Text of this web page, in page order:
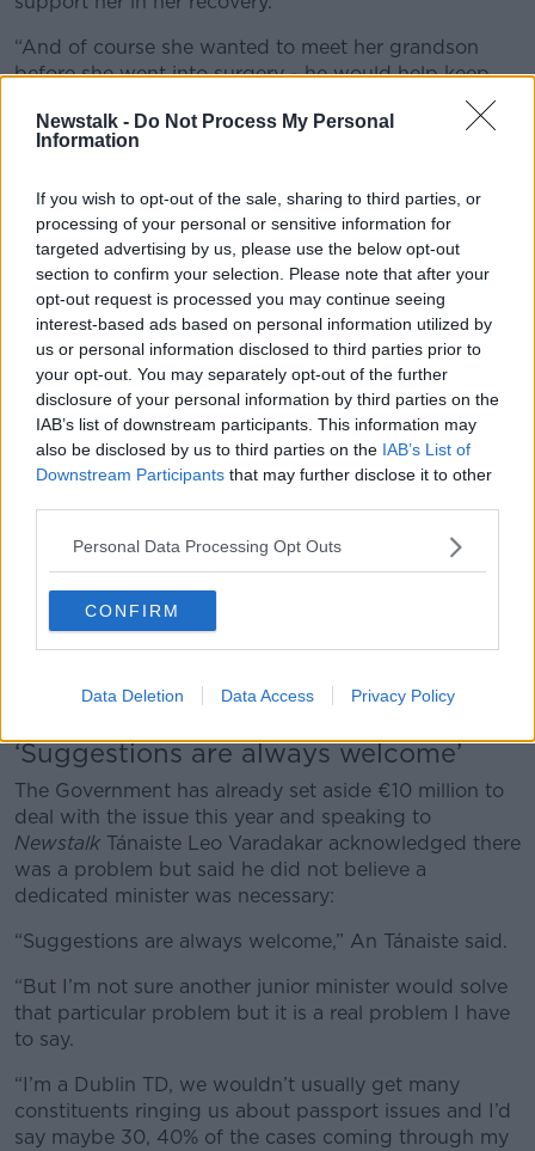
Newstalk - Do Not Process My Personal
Information
If you wish to opt-out of the sale, sharing to third parties, or
processing of your personal or sensitive information for
targeted advertising by us, please use the below opt-out
section to confirm your selection. Please note that after your
opt-out request is processed you may continue seeing
interest-based ads based on personal information utilized by
us or personal information disclosed to third parties prior to
your opt-out. You may separately opt-out of the further
disclosure of your personal information by third parties on the
IAB’s list of downstream participants. This information may
also be disclosed by us to third parties on the IAB’s List of
Downstream Participants that may further disclose it to other
Personal Data Processing Opt Outs
CONFIRM
Data Deletion Data Access Privacy Policy
“And of course she wanted to meet her grandson
before she went into surgery - he would help keep
“So we wanted to travel before her surgery but here
“Thankfully, the surgery went well, she’s recovering
now and we really want to be with her but we don’t
know when we’ll get to go to India, honestly.”
Dublin Airport in May 2012. Picture by: Richard Wayman /
Alamy Stock Photo
‘Suggestions are always welcome’
The Government has already set aside €10 million to
deal with the issue this year and speaking to
Newstalk Tánaiste Leo Varadakar acknowledged there
was a problem but said he did not believe a
dedicated minister was necessary:
“Suggestions are always welcome,” An Tánaiste said.
“But I’m not sure another junior minister would solve
that particular problem but it is a real problem I have
to say.
“I’m a Dublin TD, we wouldn’t usually get many
constituents ringing us about passport issues and I’d
say maybe 30, 40% of the cases coming through my